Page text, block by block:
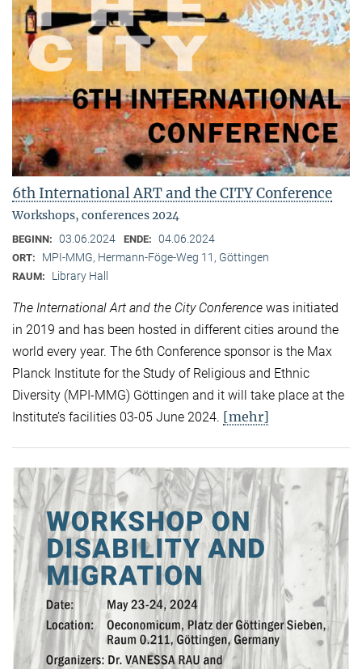
6th International ART and the CITY Conference
Workshops, conferences 2024
BEGINN: 03.06.2024 ENDE: 04.06.2024
ORT: MPI-MMG, Hermann-Föge-Weg 11, Göttingen
RAUM: Library Hall
The International Art and the City Conference was initiated
in 2019 and has been hosted in different cities around the
world every year. The 6th Conference sponsor is the Max
Planck Institute for the Study of Religious and Ethnic
Diversity (MPI-MMG) Göttingen and it will take place at the
Institute’s facilities 03-05 June 2024. [mehr]